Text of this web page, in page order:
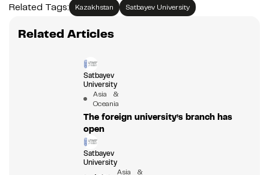
Related Tags: Kazakhstan Satbayev University
Related Articles
Satbayev
University
Asia &
Oceania
The foreign university’s branch has
open
Satbayev
University
Asia &